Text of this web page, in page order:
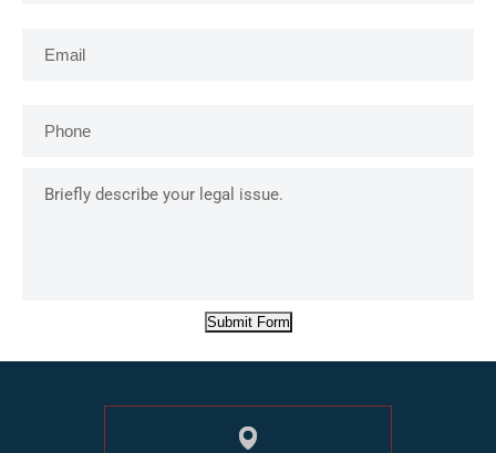
describe
Submit Form